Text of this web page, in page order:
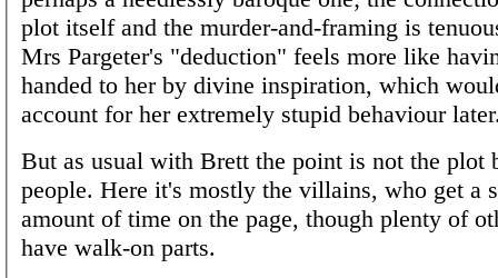
plot itself and the murder-and-framing is
Mrs Pargeter's "deduction" feels more like
handed to her by divine inspiration, which
account for her extremely stupid behaviour
But as usual with Brett the point is not the plot
people. Here it's mostly the villains, who get a
amount of time on the page, though plenty of
have walk-on parts.